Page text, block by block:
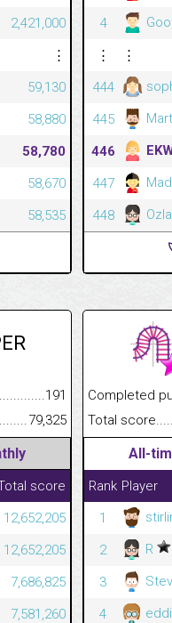
2,421,000
⋮
59,130
58,880
58,780
58,670
58,535
4
⋮
⋮
444
445
446
447
448
191
79,325
score
12,652,205
12,652,205
7,686,825
7,581,260
Completed
Total
All-
Rank Player
1
2
R
3
4